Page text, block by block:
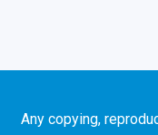
Any copying,